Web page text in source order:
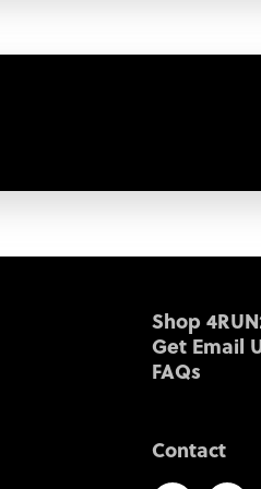
Shop
Get Email
FAQs
Contact